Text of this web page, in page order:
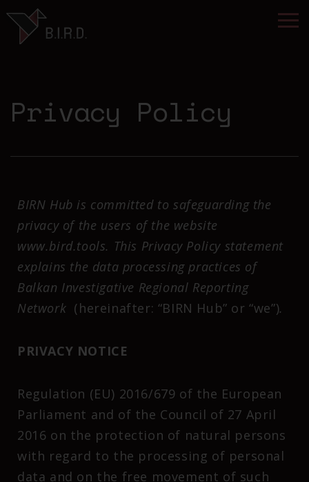
Privacy Policy
BIRN Hub is committed to safeguarding the
privacy of the users of the website
www.bird.tools. This Privacy Policy statement
explains the data processing practices of
Balkan Investigative Regional Reporting
Network (hereinafter: “BIRN Hub” or “we”).
PRIVACY NOTICE
Regulation (EU) 2016/679 of the European
Parliament and of the Council of 27 April
2016 on the protection of natural persons
with regard to the processing of personal
data and on the free movement of such